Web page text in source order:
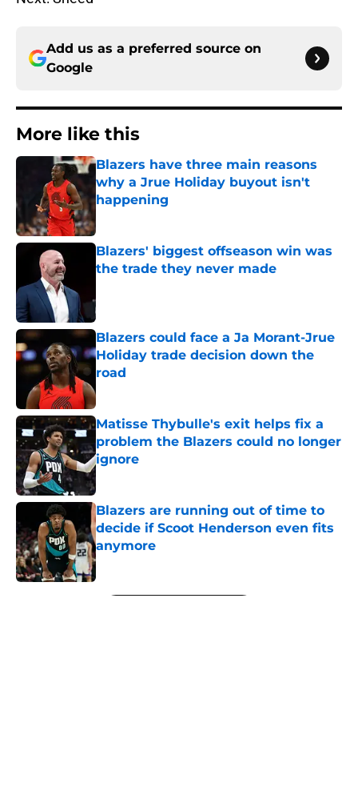
Add us as a preferred source on
Google
More like this
Blazers have three main reasons
why a Jrue Holiday buyout isn't
happening
Blazers' biggest offseason win was
the trade they never made
Blazers could face a Ja Morant-Jrue
Holiday trade decision down the
road
Matisse Thybulle's exit helps fix a
problem the Blazers could no longer
ignore
Published by on Invalid Date
Blazers are running out of time to
decide if Scoot Henderson even fits
anymore
Published by on Invalid Date
5 related articles loaded